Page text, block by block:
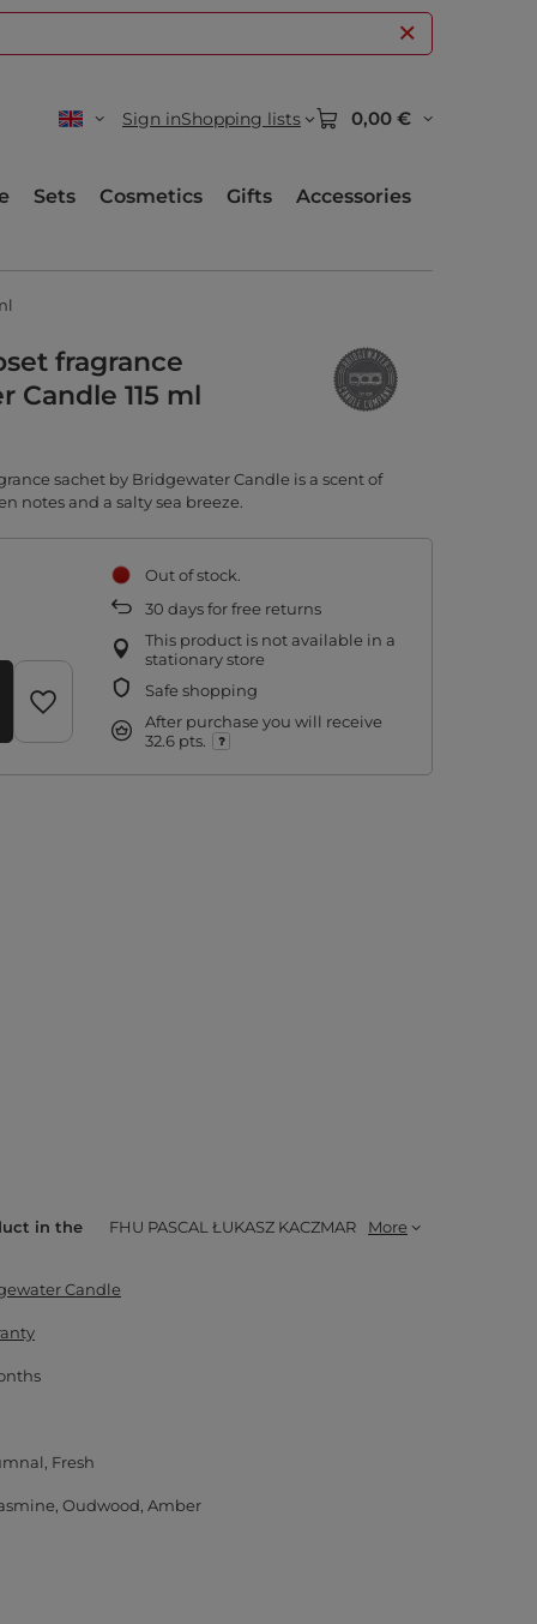
Sign inShopping lists 0,00 €
Sets Cosmetics Gifts
Accessories
fragrance
Candle 115 ml
sachet by Bridgewater Candle is a scent of
notes and a salty sea breeze.
Out of stock
30 days for free returns
This product is not available in a
stationary store
Safe shopping
After purchase you will receive
32.6 pts.
in the
FHU PASCAL ŁUKASZ KACZMAR More
Candle
Fresh
Oudwood Amber